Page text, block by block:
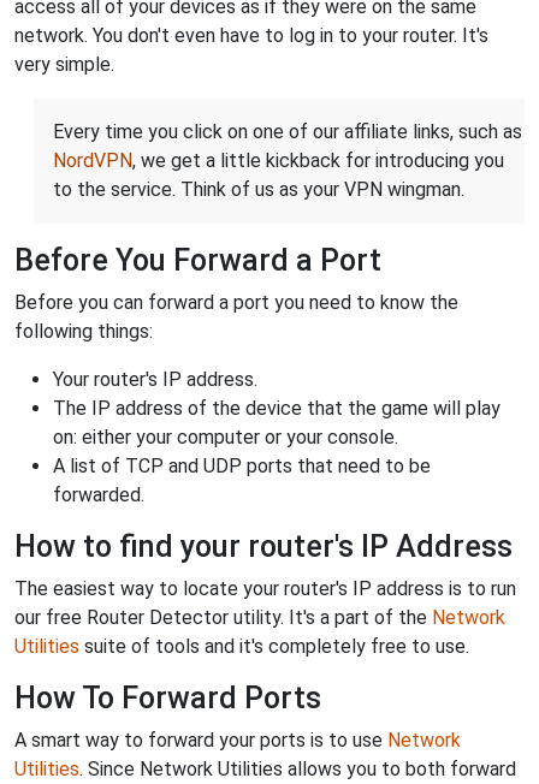
access all of your devices as if they were on the same
network. You don't even have to log in to your router. It's
very simple.
Every time you click on one of our affiliate links, such as
NordVPN, we get a little kickback for introducing you
to the service. Think of us as your VPN wingman.
Before You Forward a Port
Before you can forward a port you need to know the
following things:
Your router's IP address.
The IP address of the device that the game will play
on: either your computer or your console.
A list of TCP and UDP ports that need to be
forwarded.
How to find your router's IP Address
The easiest way to locate your router's IP address is to run
our free Router Detector utility. It's a part of the Network
Utilities suite of tools and it's completely free to use.
How To Forward Ports
A smart way to forward your ports is to use Network
Utilities. Since Network Utilities allows you to both forward